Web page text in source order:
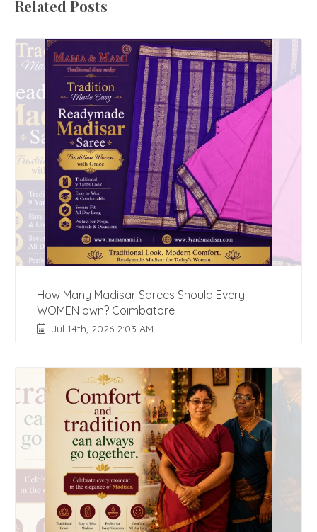
Related Posts
How Many Madisar Sarees Should Every
WOMEN own? Coimbatore
Jul 14th, 2026 2:03 AM